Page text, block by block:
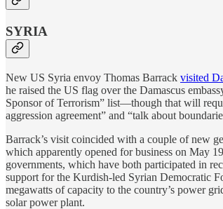
SYRIA
New US Syria envoy Thomas Barrack visited
he raised the US flag over the Damascus
Sponsor of Terrorism” list—though that will
aggression agreement” and “talk about
Barrack’s visit coincided with a couple of new
which apparently opened for business on May
governments, which have both participated in
support for the Kurdish-led Syrian Democratic
megawatts of capacity to the country’s power
solar power plant.